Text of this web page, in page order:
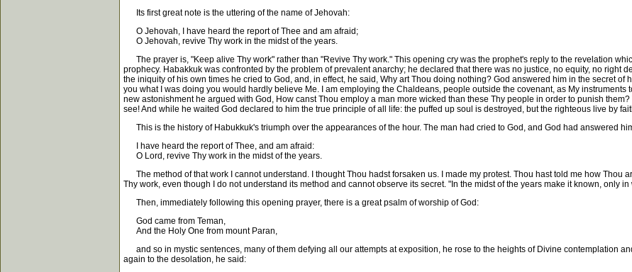
Its first great note is the uttering of the name of Jehovah:
O Jehovah, I have heard the report of Thee and am afraid;
O Jehovah, revive Thy work in the midst of the years.
The prayer is, "Keep alive Thy work" rather than "Revive Thy work." This opening cry was the prophet's reply to the revelation
prophecy. Habakkuk was confronted by the problem of prevalent anarchy; he declared that there was no justice, no equity, no right
the iniquity of his own times he cried to God, and, in effect, he said, Why art Thou doing nothing? God answered him in the secret of
you what I was doing you would hardly believe Me. I am employing the Chaldeans, people outside the covenant, as My
new astonishment he argued with God, How canst Thou employ a man more wicked than these Thy people in order to punish
see! And while he waited God declared to him the true principle of all life: the puffed up soul is destroyed, but the righteous live by
This is the history of Habukkuk's triumph over the appearances of the hour. The man had cried to God, and God had answered
I have heard the report of Thee, and am afraid:
O Lord, revive Thy work in the midst of the years.
The method of that work I cannot understand. I thought Thou hadst forsaken us. I made my protest. Thou hast told me how Thou
Thy work, even though I do not understand its method and cannot observe its secret. "In the midst of the years make it known, only
Then, immediately following this opening prayer, there is a great psalm of worship of God:
God came from Teman,
And the Holy One from mount Paran,
and so in mystic sentences, many of them defying all our attempts at exposition, he rose to the heights of Divine contemplation
again to the desolation, he said: